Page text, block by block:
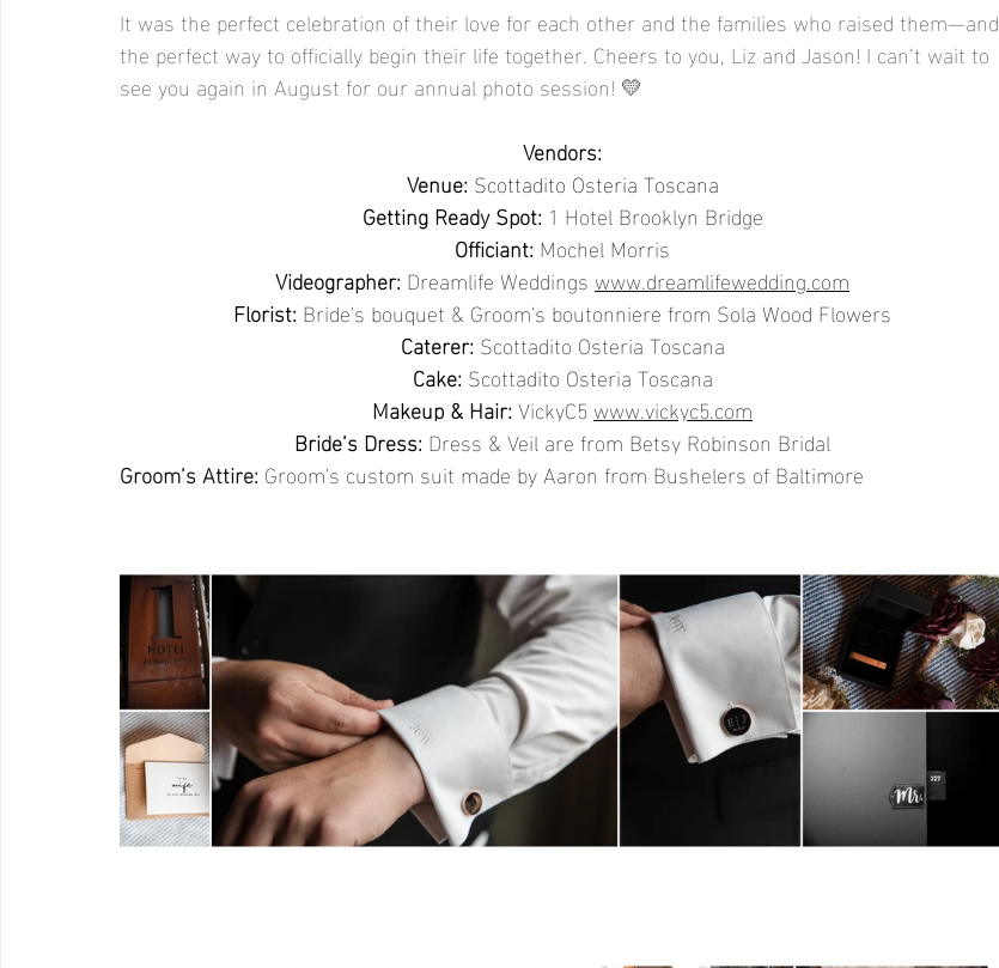
It was the perfect celebration of their love for each other and the families who raised them—and
the perfect way to officially begin their life together. Cheers to you, Liz and Jason! I can’t wait to
see you again in August for our annual photo session! 💛
Vendors:
Venue: Scottadito Osteria Toscana
Getting Ready Spot: 1 Hotel Brooklyn Bridge
Officiant: Mochel Morris
Videographer: Dreamlife Weddings www.dreamlifewedding.com
Florist: Bride's bouquet & Groom's boutonniere from Sola Wood Flowers
Caterer: Scottadito Osteria Toscana
Cake: Scottadito Osteria Toscana
Makeup & Hair:VickyC5 www.vickyc5.com
Bride’s Dress: Dress & Veil are from Betsy Robinson Bridal
Groom’s Attire: Groom's custom suit made by Aaron from Bushelers of Baltimore